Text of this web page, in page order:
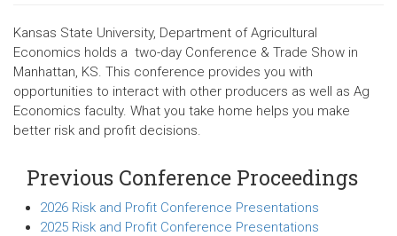
Kansas State University, Department of Agricultural
Economics holds a two-day Conference & Trade Show in
Manhattan, KS. This conference provides you with
opportunities to interact with other producers as well as Ag
Economics faculty. What you take home helps you make
better risk and profit decisions.
Previous Conference Proceedings
2026 Risk and Profit Conference Presentations
2025 Risk and Profit Conference Presentations